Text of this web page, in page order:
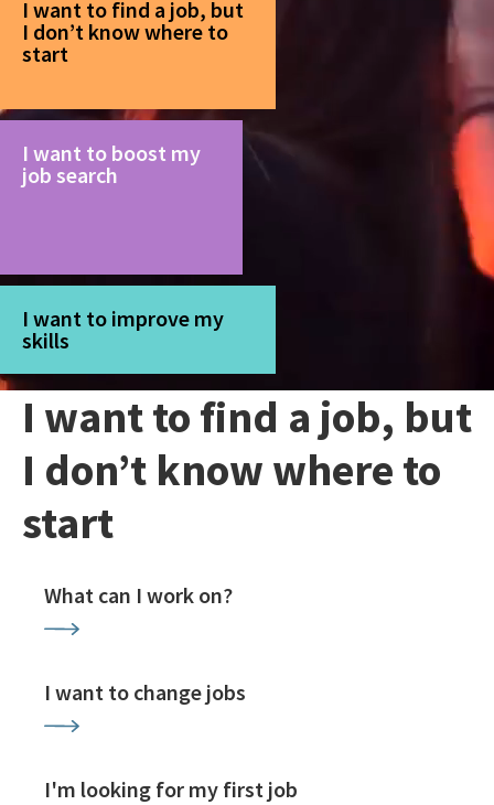
I want to find a job, but
I don’t know where to
start
I want to boost my
job search
I want to improve my
skills
I want to find a job, but
I don’t know where to
start
What can I work on?
I want to change jobs
I'm looking for my first job